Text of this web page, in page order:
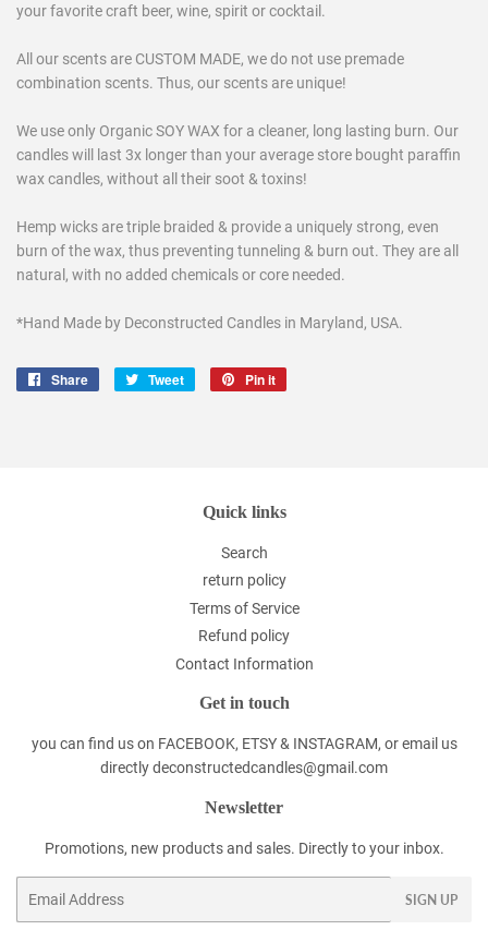
your favorite craft beer, wine, spirit or cocktail.
All our scents are CUSTOM MADE, we do not use premade
combination scents. Thus, our scents are unique!
We use only Organic SOY WAX for a cleaner, long lasting burn. Our
candles will last 3x longer than your average store bought paraffin
wax candles, without all their soot & toxins!
Hemp wicks are triple braided & provide a uniquely strong, even
burn of the wax, thus preventing tunneling & burn out. They are all
natural, with no added chemicals or core needed.
*Hand Made by Deconstructed Candles in Maryland, USA.
Share
Share
Tweet
Tweet
Pin it
Quick links
Search
return policy
Terms of Service
Refund policy
Contact Information
Get in touch
you can find us on FACEBOOK, ETSY & INSTAGRAM, or email us
directly deconstructedcandles@gmail.com
Newsletter
Promotions, new products and sales. Directly to your inbox.
SIGN UP